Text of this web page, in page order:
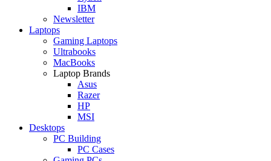
IBM
Newsletter
Laptops
Gaming Laptops
Ultrabooks
MacBooks
Laptop Brands
Asus
Razer
HP
MSI
Desktops
PC Building
PC Cases